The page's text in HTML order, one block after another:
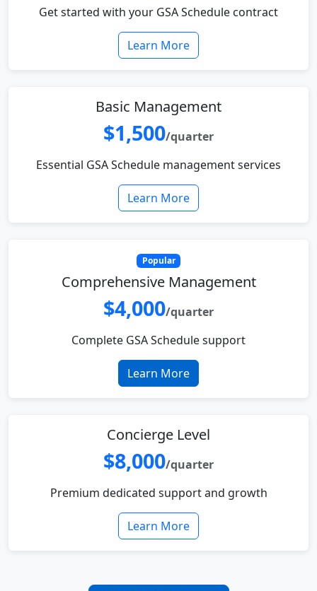
Get started with your GSA Schedule contract
Learn More
Basic Management
$1,500/quarter
Essential GSA Schedule management services
Learn More
Popular
Comprehensive Management
$4,000/quarter
Complete GSA Schedule support
Learn More
Concierge Level
$8,000/quarter
Premium dedicated support and growth
Learn More